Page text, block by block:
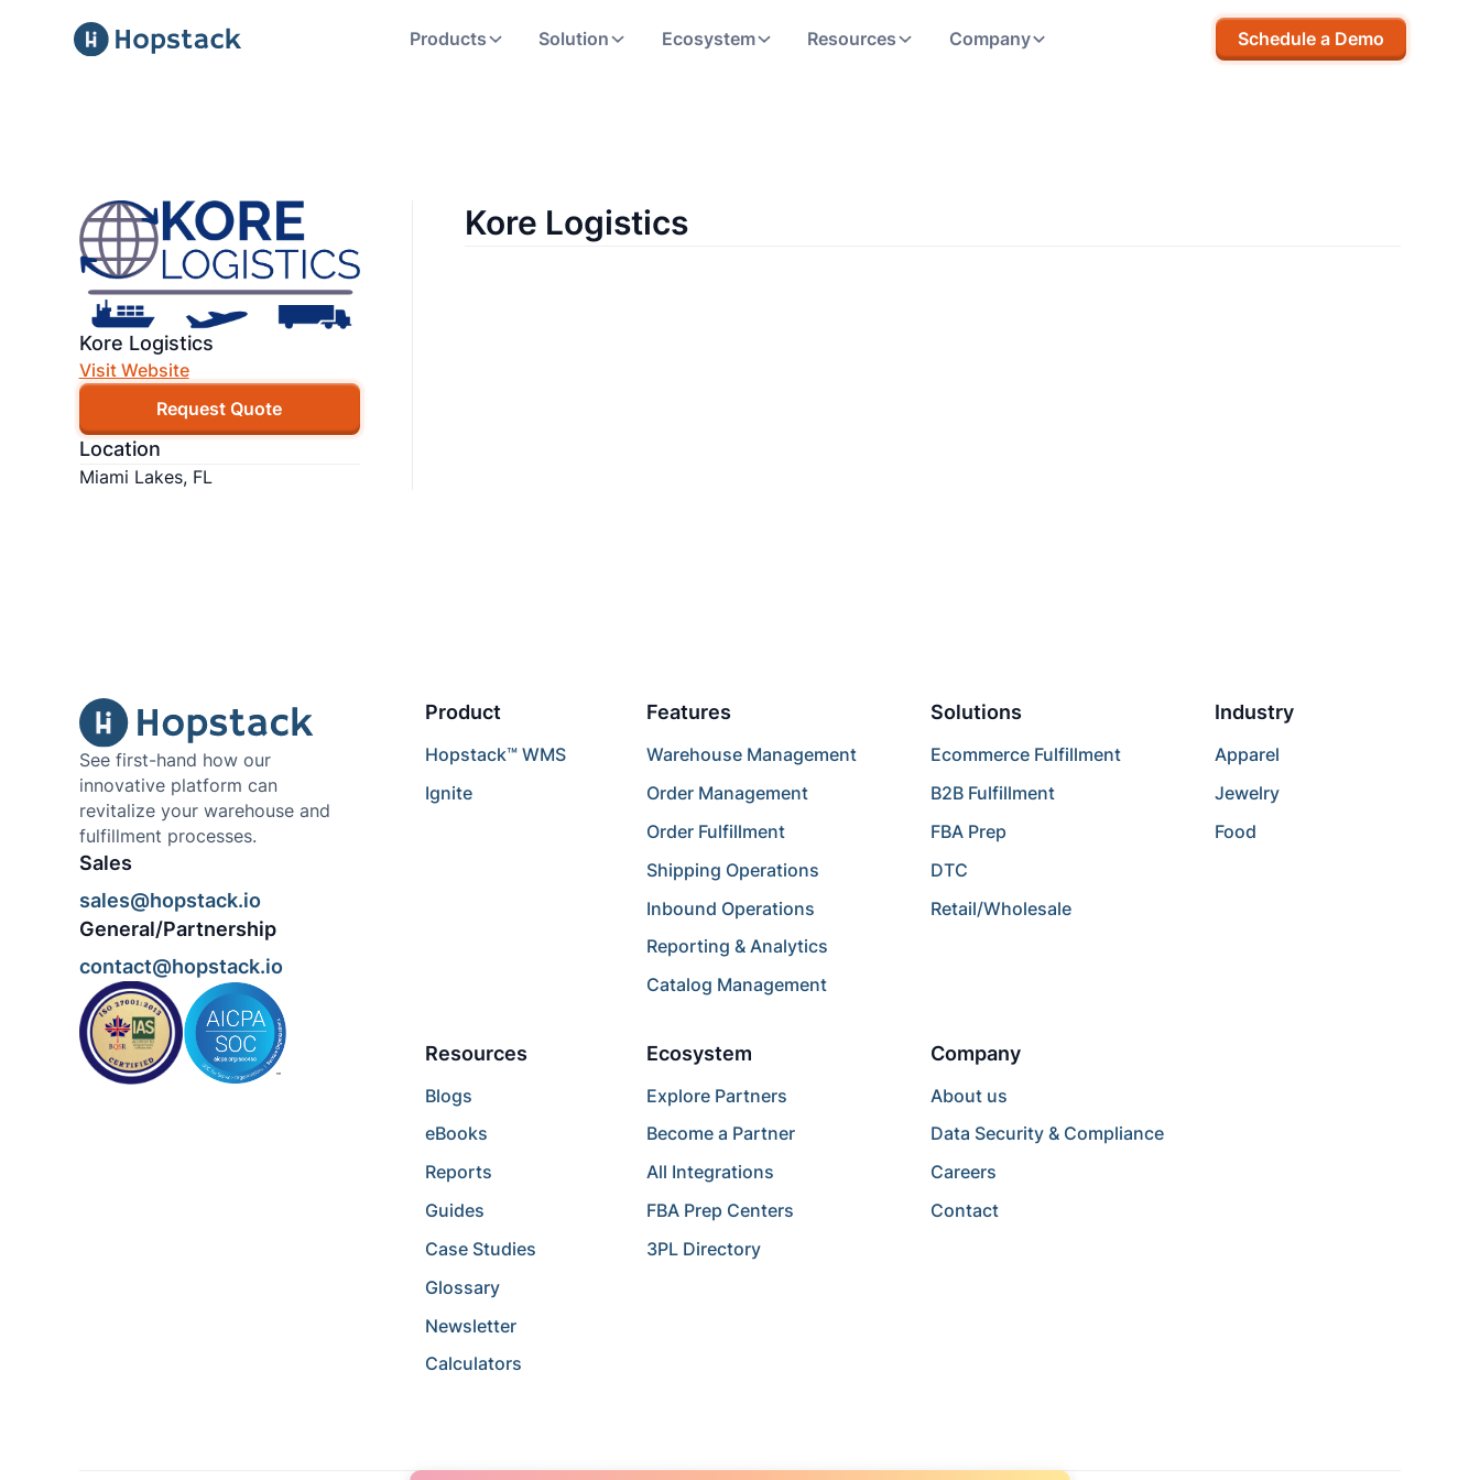
Products Solution Ecosystem Resources Company Schedule a Demo
Kore Logistics
Visit Website
Request Quote
Location
Miami Lakes, FL
Kore Logistics
See first-hand how our
innovative platform can
revitalize your warehouse and
fulfillment processes.
Sales
sales@hopstack.io
General/Partnership
contact@hopstack.io
Product
Hopstack™ WMS
Ignite
Features
Warehouse Management
Order Management
Order Fulfillment
Shipping Operations
Inbound Operations
Reporting & Analytics
Catalog Management
Solutions
Ecommerce Fulfillment
B2B Fulfillment
FBA Prep
DTC
Retail/Wholesale
Industry
Apparel
Jewelry
Food
Resources
Blogs
eBooks
Reports
Guides
Case Studies
Glossary
Newsletter
Calculators
Ecosystem
Explore Partners
Become a Partner
All Integrations
FBA Prep Centers
3PL Directory
Company
About us
Data Security & Compliance
Careers
Contact